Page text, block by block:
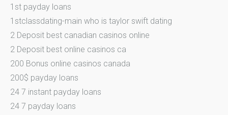
1st payday loans
1stclassdating-main who is taylor swift dating
2 Deposit best canadian casinos online
2 Deposit best online casinos ca
200 Bonus online casinos canada
200$ payday loans
24 7 instant payday loans
24 7 payday loans